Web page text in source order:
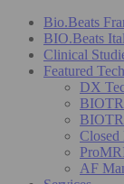
Bio.Beats
BIO.Beats
Clinical
Featured
DX
Closed
AF